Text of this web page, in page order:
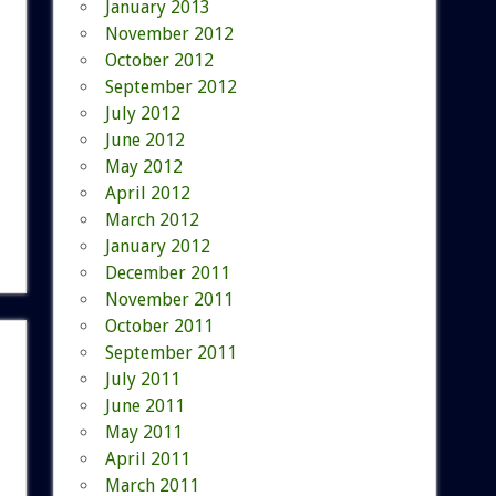
January 2013
November 2012
October 2012
September 2012
July 2012
June 2012
May 2012
April 2012
March 2012
January 2012
December 2011
November 2011
October 2011
September 2011
July 2011
June 2011
May 2011
April 2011
March 2011